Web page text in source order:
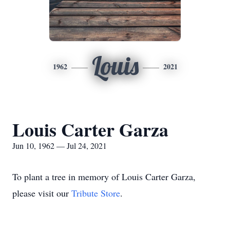
1962 Louis 2021
Louis Carter Garza
Jun 10, 1962 — Jul 24, 2021
To plant a tree in memory of Louis Carter Garza,
please visit our Tribute Store.